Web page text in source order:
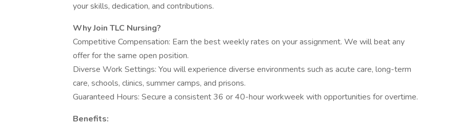
your skills, dedication, and contributions.
Why Join TLC Nursing?
Competitive Compensation: Earn the best weekly rates on your assignment. We will beat any
offer for the same open position.
Diverse Work Settings: You will experience diverse environments such as acute care, long-term
care, schools, clinics, summer camps, and prisons.
Guaranteed Hours: Secure a consistent 36 or 40-hour workweek with opportunities for overtime.
Benefits: